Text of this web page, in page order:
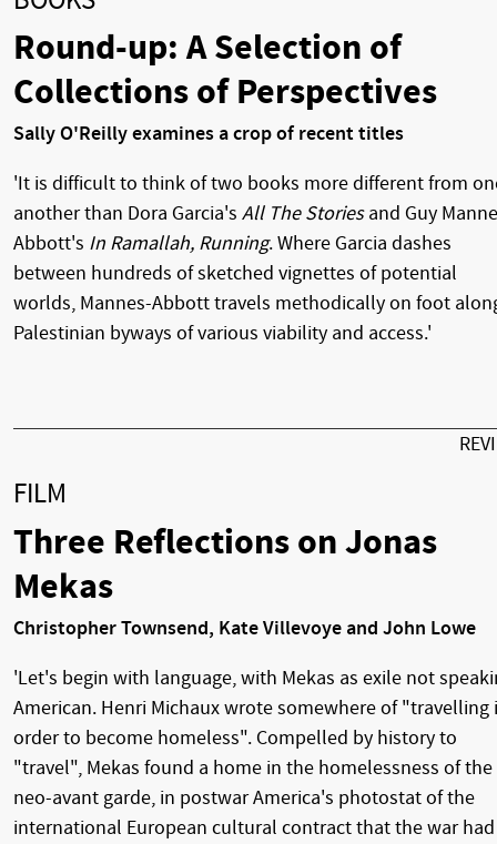
Round-up: A Selection of
Collections of Perspectives
Sally O'Reilly examines a crop of recent titles
'It is difficult to think of two books more different from
another than Dora Garcia's All The Storiesand Guy
Abbott's In Ramallah, Running. Where Garcia dashes
between hundreds of sketched vignettes of potential
worlds, Mannes-Abbott travels methodically on foot
Palestinian byways of various viability and access.'
FILM
Three Reflections on Jonas
Mekas
Christopher Townsend, Kate Villevoye and John Lowe
'Let's begin with language, with Mekas as exile not
American. Henri Michaux wrote somewhere of "travelling
order to become homeless". Compelled by history to
"travel", Mekas found a home in the homelessness of the
neo-avant garde, in postwar America's photostat of the
international European cultural contract that the war had